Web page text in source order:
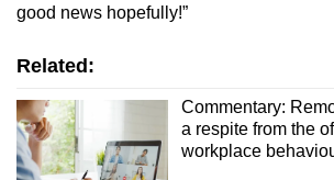
good news hopefully!”
Related:
Commentary:
a respite from the
workplace